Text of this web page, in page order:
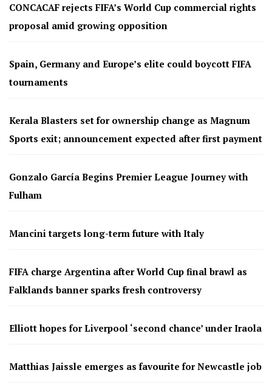
CONCACAF rejects FIFA’s World Cup commercial rights
proposal amid growing opposition
Spain, Germany and Europe’s elite could boycott FIFA
tournaments
Kerala Blasters set for ownership change as Magnum
Sports exit; announcement expected after first payment
Gonzalo García Begins Premier League Journey with
Fulham
Mancini targets long-term future with Italy
FIFA charge Argentina after World Cup final brawl as
Falklands banner sparks fresh controversy
Elliott hopes for Liverpool ‘second chance’ under Iraola
Matthias Jaissle emerges as favourite for Newcastle job